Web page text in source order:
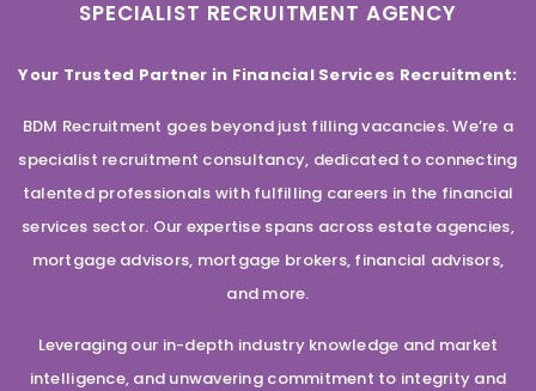
SPECIALIST RECRUITMENT AGENCY
Your Trusted Partner in Financial Services Recruitment:
BDM Recruitment goes beyond just filling vacancies. We’re a
specialist recruitment consultancy, dedicated to connecting
talented professionals with fulfilling careers in the financial
services sector. Our expertise spans across estate agencies,
mortgage advisors, mortgage brokers, financial advisors,
and more.
Leveraging our in-depth industry knowledge and market
intelligence, and unwavering commitment to integrity and